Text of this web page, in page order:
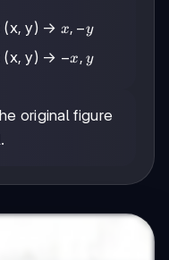
(x, y) → x,
y
x, −y
(x, y) → -
−x, y
original figure